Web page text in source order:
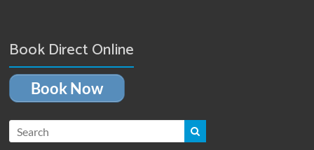
Book Direct Online
Book Now